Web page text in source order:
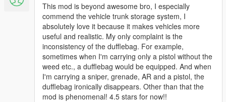
This mod is beyond awesome bro, I especially
commend the vehicle trunk storage system, I
absolutely love it because it makes vehicles more
useful and realistic. My only complaint is the
inconsistency of the dufflebag. For example,
sometimes when I'm carrying only a pistol without the
weed etc., a dufflebag would be equipped. And when
I'm carrying a sniper, grenade, AR and a pistol, the
dufflebag ironically disappears. Other than that the
mod is phenomenal! 4.5 stars for now!!